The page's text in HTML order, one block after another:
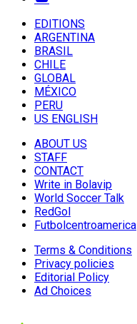
EDITIONS
ARGENTINA
BRASIL
CHILE
GLOBAL
MÉXICO
PERU
US ENGLISH
ABOUT US
STAFF
CONTACT
Write in Bolavip
World Soccer Talk
RedGol
Futbolcentroamerica
Terms & Conditions
Privacy policies
Editorial Policy
Ad Choices